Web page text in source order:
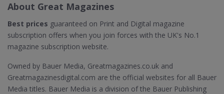
About Great Magazines
Best prices guaranteed on Print and Digital magazine
subscription offers when you join forces with the UK's No.1
magazine subscription website.
Owned by Bauer Media, Greatmagazines.co.uk and
Greatmagazinesdigital.com are the official websites for all Bauer
Media titles. Bauer Media is a division of the Bauer Publishing